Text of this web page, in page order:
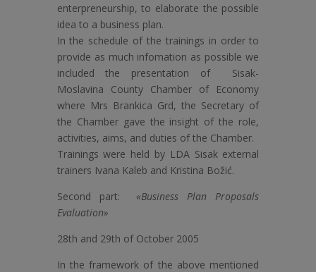
enterpreneurship, to elaborate the possible
idea to a business plan.
In the schedule of the trainings in order to
provide as much infomation as possible we
included the presentation of Sisak-
Moslavina County Chamber of Economy
where Mrs Brankica Grd, the Secretary of
the Chamber gave the insight of the role,
activities, aims, and duties of the Chamber.
Trainings were held by LDA Sisak external
trainers Ivana Kaleb and Kristina Božić.
Second part:
«Business Plan Proposals
Evaluation»
28th and 29th of October 2005
In the framework of the above mentioned